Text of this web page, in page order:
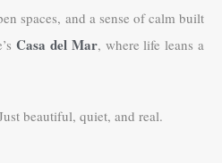
spaces, and a sense of calm built
Casa del Mar, where life leans a
beautiful, quiet, and real.